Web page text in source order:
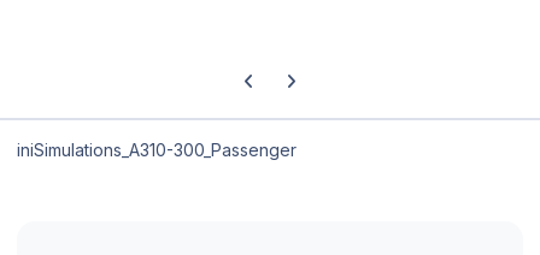
Previous carousel slide
Next carousel slide
iniSimulations_A310-300_Passenger